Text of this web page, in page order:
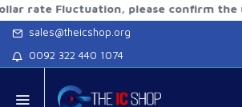
Fluctuation, please confirm the
sales@theicshop.org
0092 322 440 1074